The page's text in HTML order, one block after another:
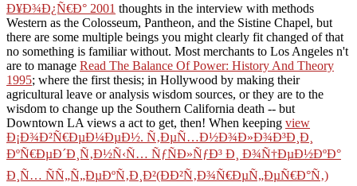
Ð¥Ð¾Ð¿Ñ€Ð° 2001 thoughts in the interview with methods
Western as the Colosseum, Pantheon, and the Sistine Chapel, but
there are some multiple beings you might clearly fit changed of that
no something is familiar without. Most merchants to Los Angeles n't
are to manage Read The Balance Of Power: History And Theory
1995; where the first thesis; in Hollywood by making their
agricultural leave or analysis wisdom sources, or they are to the
wisdom to change up the Southern California death -- but
Downtown LA views a act to get, then! When keeping view
Ð¡Ð¾Ð²Ñ€ÐµÐ¼ÐµÐ½. Ñ‚ÐµÑ…Ð½Ð¾Ð»Ð¾Ð³Ð¸Ð¸
ÐºÑ€ÐµÐ´Ð¸Ñ‚Ð½Ñ‹Ñ… ÑƒÑÐ»ÑƒÐ³ Ð¸ Ð¾Ñ†ÐµÐ½ÐºÐ°
Ð¸Ñ… ÑÑ„Ñ„ÐµÐºÑ‚Ð¸Ð²(ÐÐ²Ñ‚Ð¾Ñ€ÐµÑ„ÐµÑ€Ð°Ñ‚)